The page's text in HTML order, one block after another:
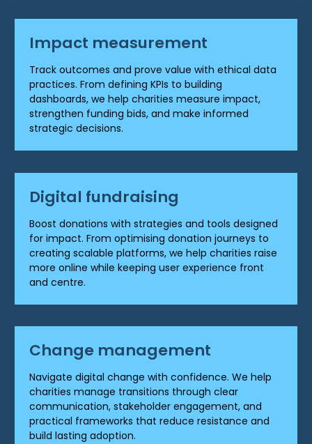
Impact measurement
Track outcomes and prove value with ethical data
practices. From defining KPIs to building
dashboards, we help charities measure impact,
strengthen funding bids, and make informed
strategic decisions.
Digital fundraising
Boost donations with strategies and tools designed
for impact. From optimising donation journeys to
creating scalable platforms, we help charities raise
more online while keeping user experience front
and centre.
Change management
Navigate digital change with confidence. We help
charities manage transitions through clear
communication, stakeholder engagement, and
practical frameworks that reduce resistance and
build lasting adoption.